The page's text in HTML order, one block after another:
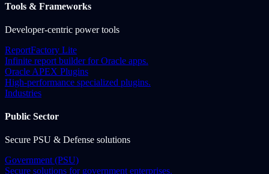
Tools & Frameworks
Developer-centric power tools
ReportFactory Lite
Infinite report builder for Oracle apps.
Oracle APEX Plugins
High-performance specialized plugins.
Industries
Public Sector
Secure PSU & Defense solutions
Government (PSU)
Secure solutions for government enterprises.